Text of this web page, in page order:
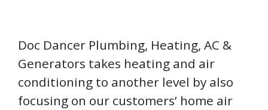
Doc Dancer Plumbing, Heating, AC &
Generators takes heating and air
conditioning to another level by also
focusing on our customers’ home air